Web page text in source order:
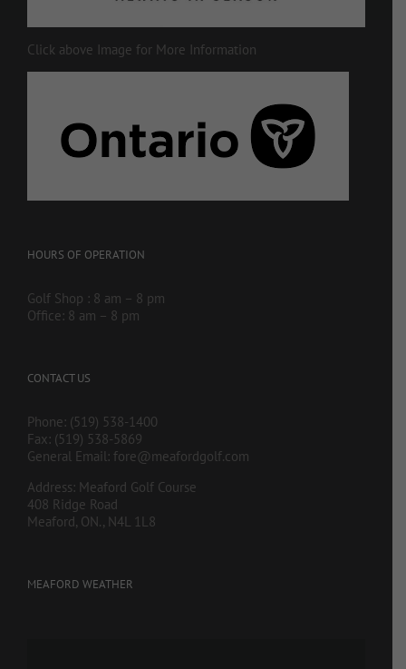
Click above Image for More Information
HOURS OF OPERATION
Golf Shop : 8 am – 8 pm
Office: 8 am – 8 pm
CONTACT US
Phone: (519) 538-1400
Fax: (519) 538-5869
General Email: fore@meafordgolf.com
Address: Meaford Golf Course
408 Ridge Road
Meaford, ON., N4L 1L8
MEAFORD WEATHER